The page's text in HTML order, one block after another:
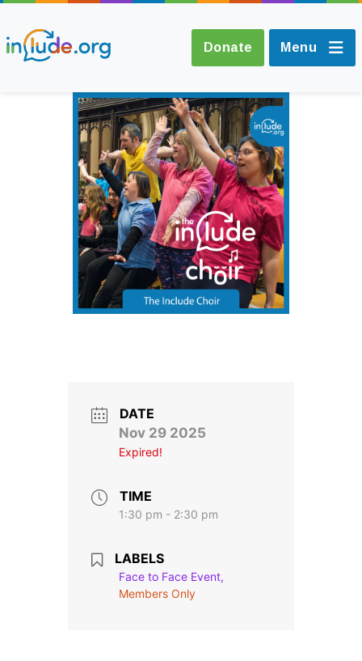
Donate Menu
About Include
Training and
Consultancy
The Include Choir
Champions and
Volunteering
Support Us
Calendar
Blog
Contact Us
DATE
Nov 29 2025
Expired!
TIME
1:30 pm - 2:30 pm
LABELS
Face to Face Event,
Members Only